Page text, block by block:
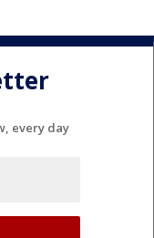
every day